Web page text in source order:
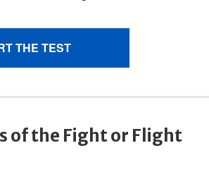
of the Fight or Flight